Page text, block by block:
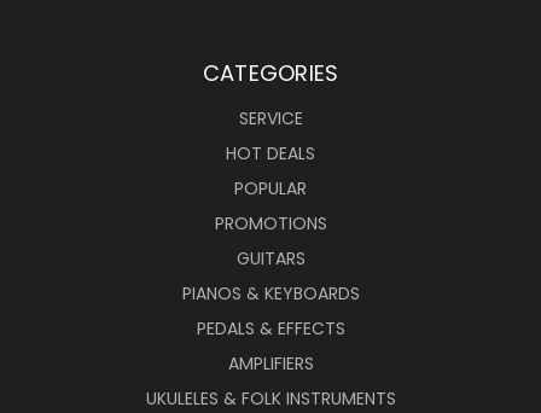
CATEGORIES
SERVICE
HOT DEALS
POPULAR
PROMOTIONS
GUITARS
PIANOS & KEYBOARDS
PEDALS & EFFECTS
AMPLIFIERS
UKULELES & FOLK INSTRUMENTS